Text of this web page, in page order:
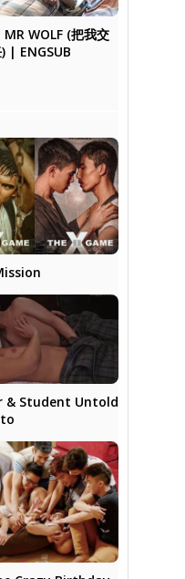
WOLF (把我交
| ENGSUB
& Student Untold